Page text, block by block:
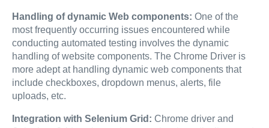
Handling of dynamic Web components: One of the
most frequently occurring issues encountered while
conducting automated testing involves the dynamic
handling of website components. The Chrome Driver is
more adept at handling dynamic web components that
include checkboxes, dropdown menus, alerts, file
uploads, etc.
Integration with Selenium Grid: Chrome driver and